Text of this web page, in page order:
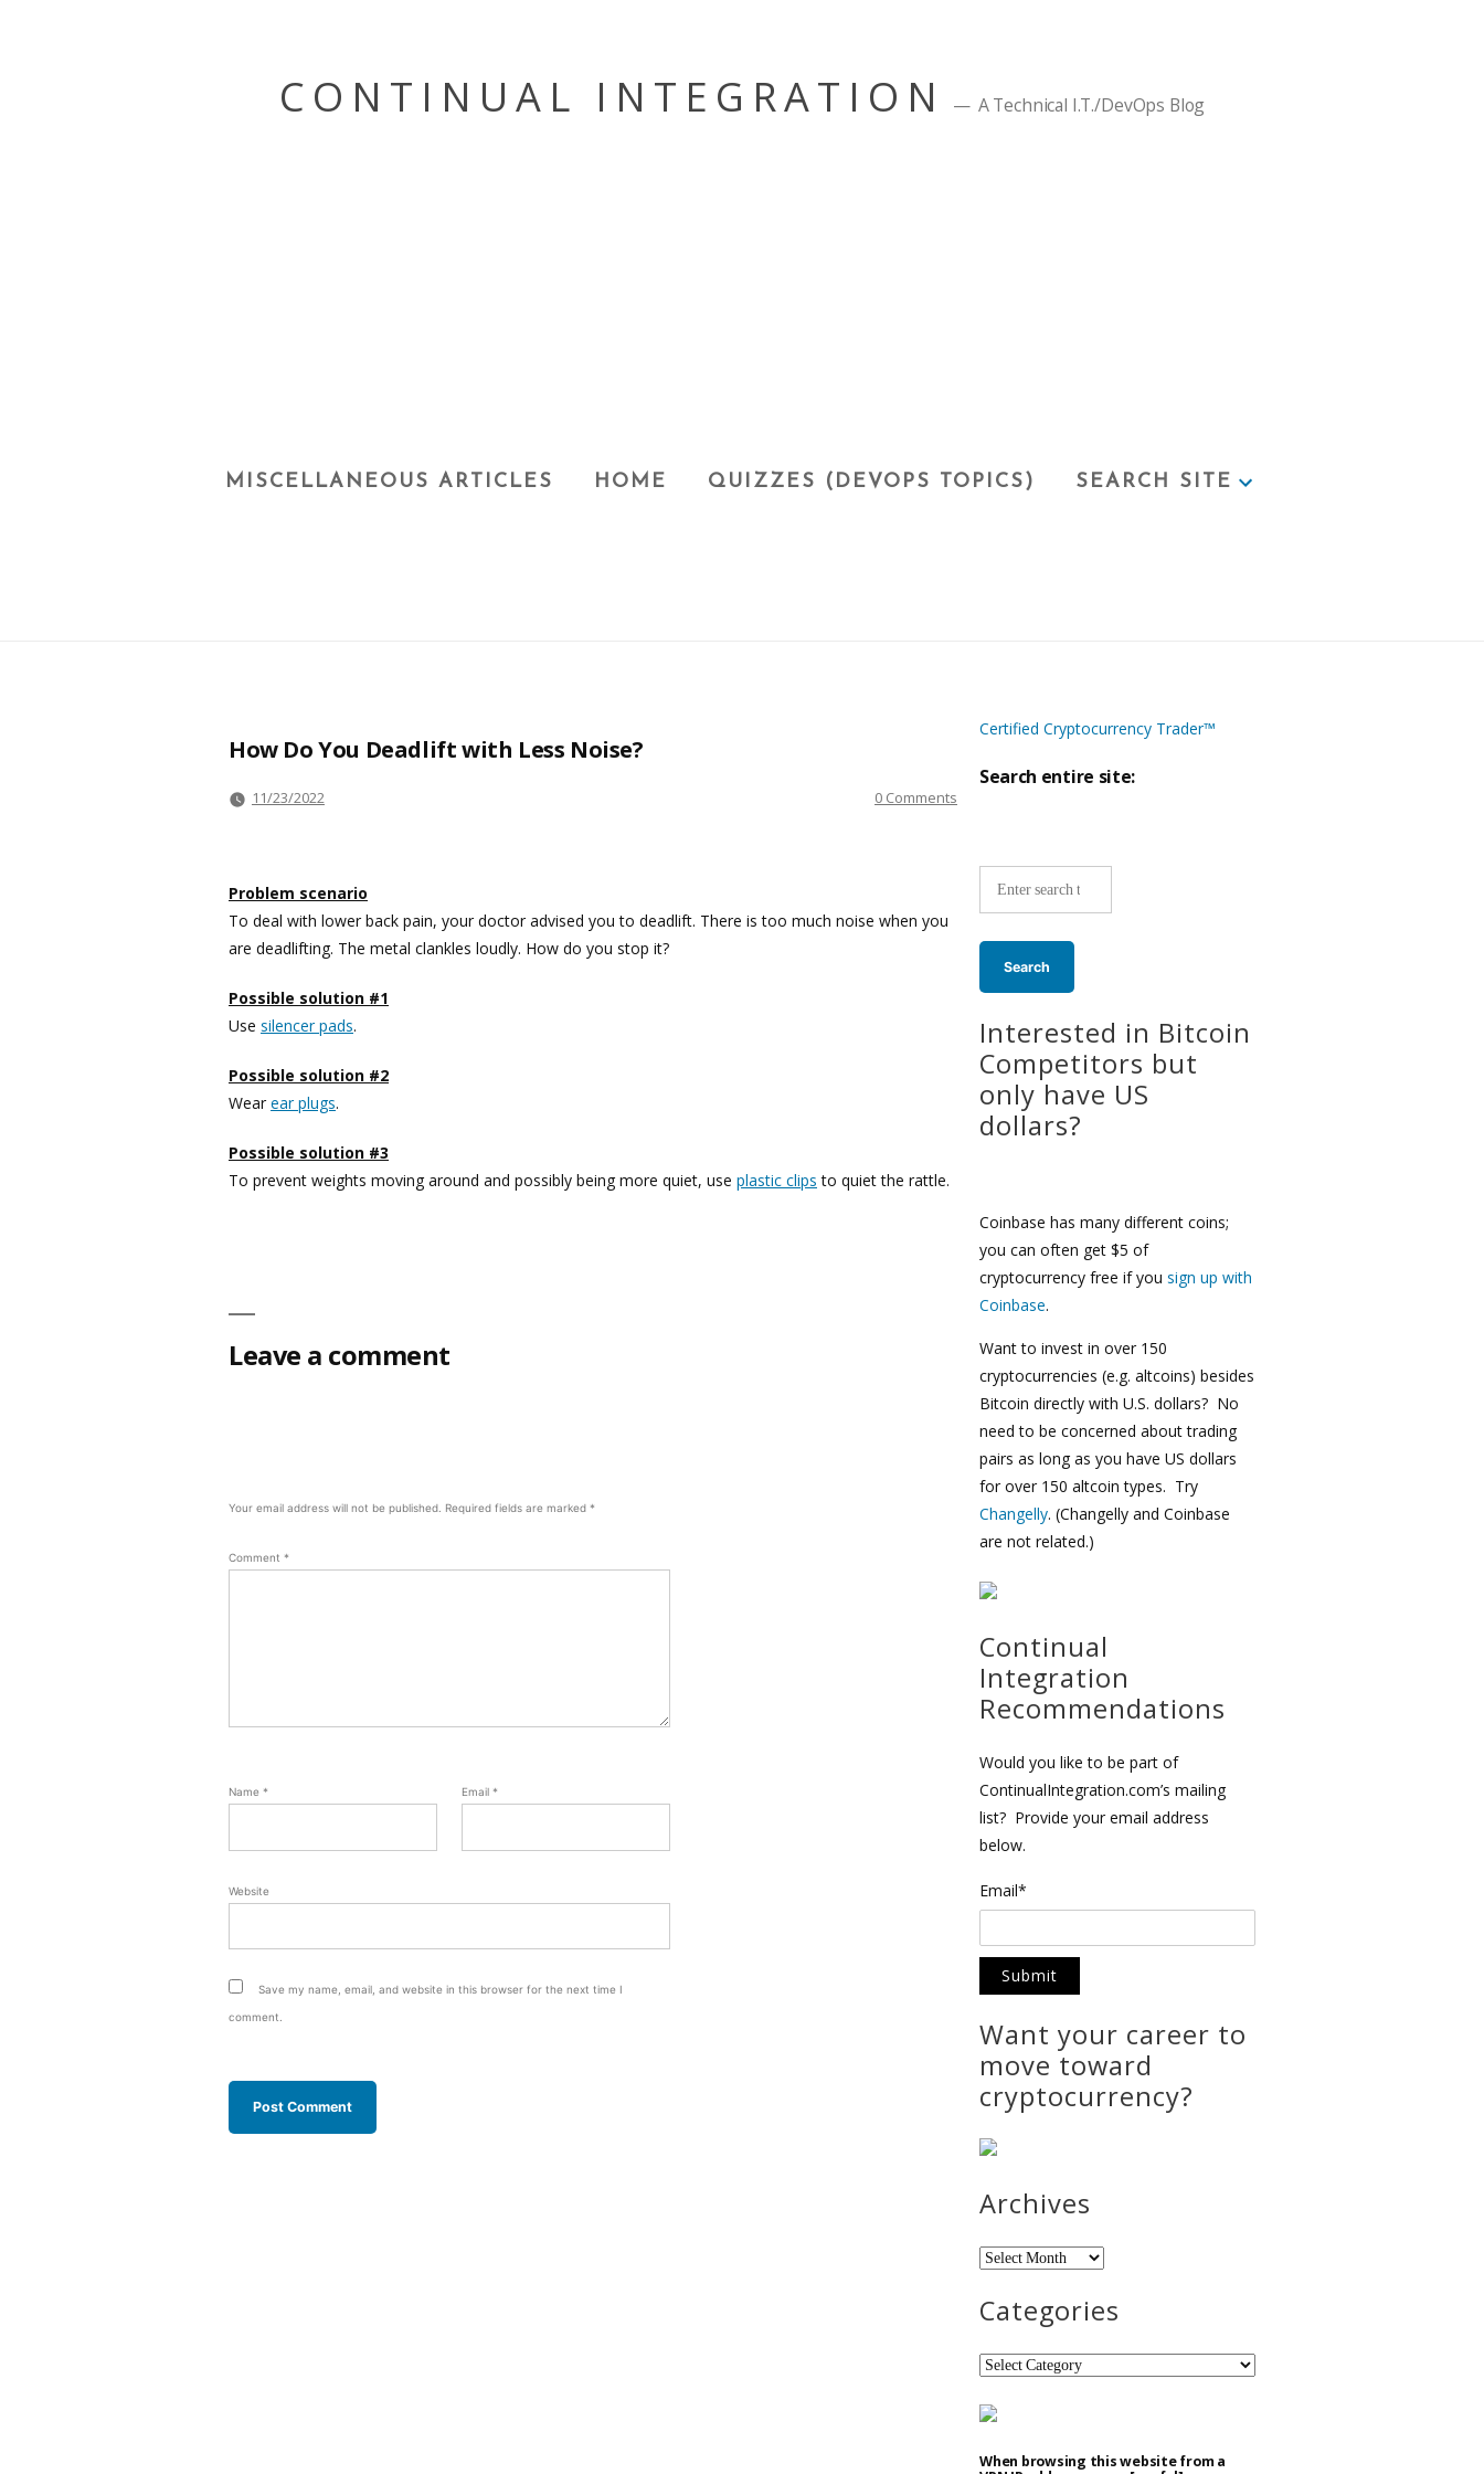
CONTINUAL INTEGRATION A Technical I.T./DevOps Blog
MISCELLANEOUS ARTICLES HOME QUIZZES (DEVOPS TOPICS) SEARCH SITE
How Do You Deadlift with Less Noise?
11/23/2022 0 Comments
Problem scenario
To deal with lower back pain, your doctor advised you to deadlift. There is too much noise when you
are deadlifting. The metal clankles loudly. How do you stop it?
Possible solution #1
Use silencer pads.
Possible solution #2
Wear ear plugs.
Possible solution #3
To prevent weights moving around and possibly being more quiet, use plastic clips to quiet the rattle.
Leave a comment
Your email address will not be published. Required fields are marked *
Comment *
Name * Email *
Website
Save my name, email, and website in this browser for the next time I
comment.
Certified Cryptocurrency Trader™
Search entire site:
wide
Interested in Bitcoin
Competitors but
only have US
dollars?
Coinbase has many different coins;
you can often get $5 of
cryptocurrency free if you sign up with
Coinbase.
Want to invest in over 150
cryptocurrencies (e.g. altcoins) besides
Bitcoin directly with U.S. dollars? No
need to be concerned about trading
pairs as long as you have US dollars
for over 150 altcoin types. Try
Changelly. (Changelly and Coinbase
are not related.)
Continual
Integration
Recommendations
Would you like to be part of
ContinualIntegration.com’s mailing
list? Provide your email address
below.
Email*
Want your career to
move toward
cryptocurrency?
Archives
Archives
Categories
Categories
When browsing this website from a